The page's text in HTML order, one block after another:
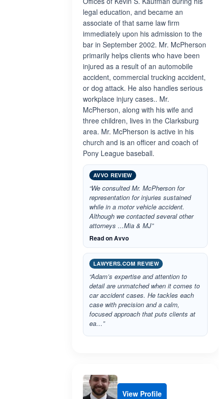
legal education, and became an
associate of that same law firm
immediately upon his admission to the
bar in September 2002. Mr. McPherson
primarily helps clients who have been
injured as a result of an automobile
accident, commercial trucking accident,
or dog attack. He also handles serious
workplace injury cases.. Mr.
McPherson, along with his wife and
three children, lives in the Clarksburg
area. Mr. McPherson is active in his
church and is an officer and coach of
Pony League baseball.
AVVO REVIEW
“We consulted Mr. McPherson for
representation for injuries sustained
while in a motor vehicle accident.
Although we contacted several other
attorneys ...Mia & MJ”
Read on Avvo
LAWYERS.COM REVIEW
“Adam’s expertise and attention to
detail are unmatched when it comes to
car accident cases. He tackles each
case with precision and a calm,
focused approach that puts clients at
ea…”
View Profile